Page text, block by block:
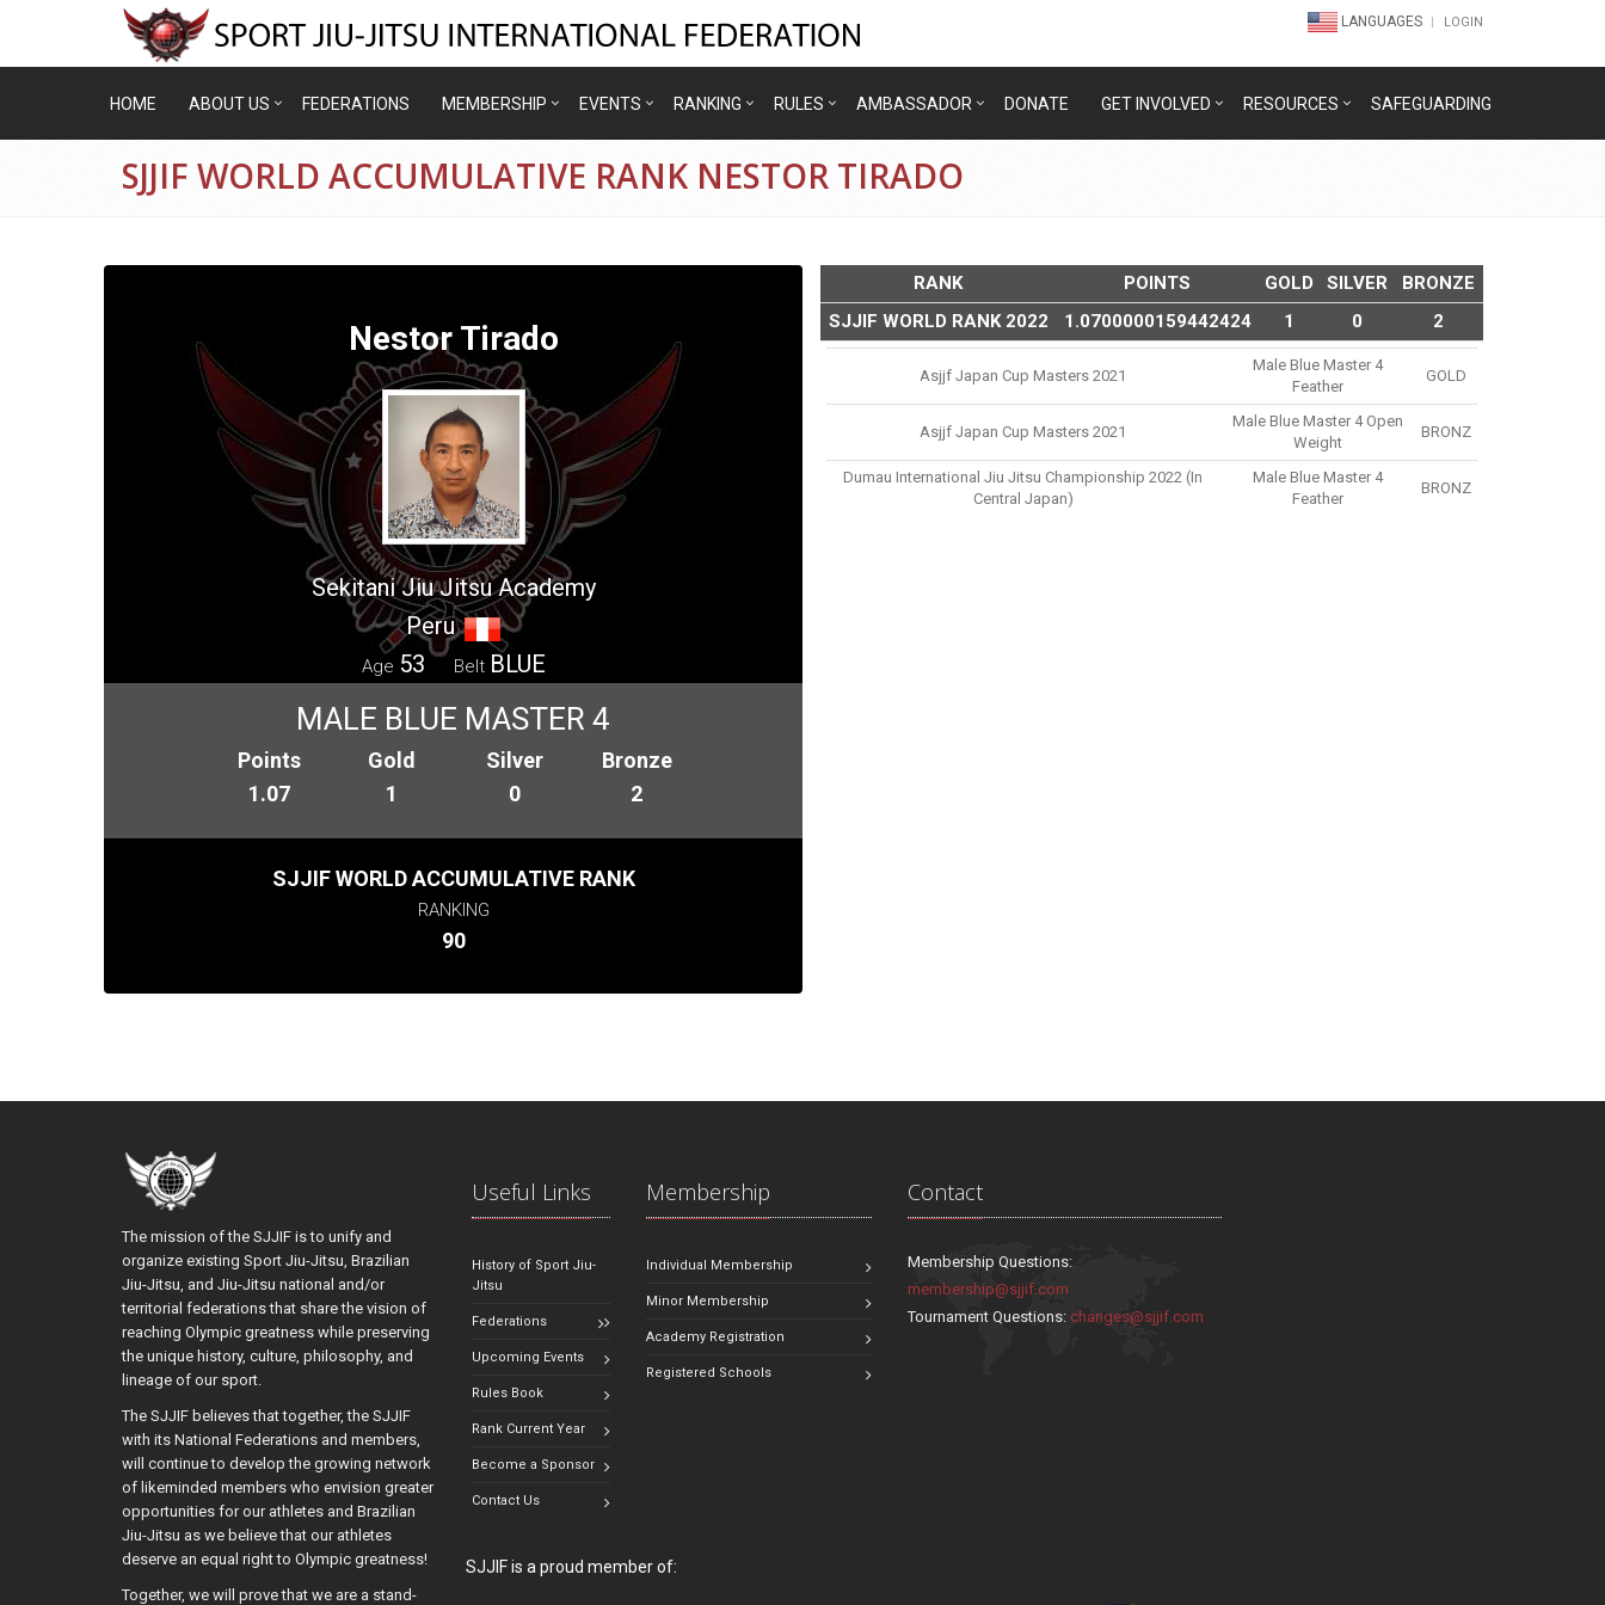
LANGUAGES LOGIN
HOME ABOUT US FEDERATIONS MEMBERSHIP EVENTS RANKING RULES AMBASSADOR DONATE GET INVOLVED RESOURCES SAFEGUARDING
SJJIF WORLD ACCUMULATIVE RANK NESTOR TIRADO
Nestor Tirado
Sekitani Jiu Jitsu Academy
Peru
Age 53 Belt BLUE
MALE BLUE MASTER 4
Points
1.07
Gold
1
Silver
0
Bronze
2
SJJIF WORLD ACCUMULATIVE RANK
RANKING
90
RANK POINTS GOLD SILVER
BRONZE
SJJIF WORLD RANK 2022
1.0700000159442424 1 0 2
Asjjf Japan Cup Masters 2021
Male Blue Master 4
Feather
GOLD
Asjjf Japan Cup Masters 2021
Male Blue Master 4 Open
Weight
BRONZ
Dumau International Jiu Jitsu Championship 2022 (in
Central Japan)
Male Blue Master 4
Feather
BRONZ
The mission of the SJJIF is to unify and
organize existing Sport Jiu-Jitsu, Brazilian
Jiu-Jitsu, and Jiu-Jitsu national and/or
territorial federations that share the vision of
reaching Olympic greatness while preserving
the unique history, culture, philosophy, and
lineage of our sport.
The SJJIF believes that together, the SJJIF
with its National Federations and members,
will continue to develop the growing network
of likeminded members who envision greater
opportunities for our athletes and Brazilian
Jiu-Jitsu as we believe that our athletes
deserve an equal right to Olympic greatness!
Together, we will prove that we are a stand-
Useful Links
History of Sport Jiu-
Jitsu
Federations
Upcoming Events
Rules Book
Rank Current Year
Become a Sponsor
Contact Us
Membership
Individual Membership
Minor Membership
Academy Registration
Registered Schools
Contact
Membership Questions:
membership@sjjif.com
Tournament Questions:changes@sjjif.com
SJJIF is a proud member of: